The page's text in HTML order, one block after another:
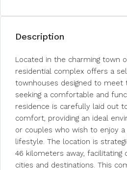
Description
Located in the charming town
residential complex offers a
townhouses designed to meet
seeking a comfortable and
residence is carefully laid out
comfort, providing an ideal
or couples who wish to enjoy
lifestyle. The location is
46 kilometers away,
cities and destinations. This